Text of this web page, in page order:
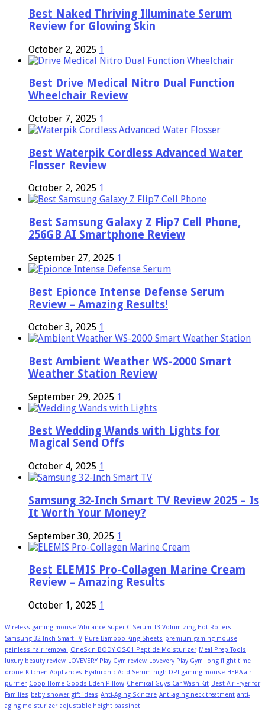
Best Naked Thriving Illuminate Serum
Review for Glowing Skin
October 2, 2025 1
Best Drive Medical Nitro Dual Function
Wheelchair Review
October 7, 2025 1
Best Waterpik Cordless Advanced Water
Flosser Review
October 2, 2025 1
Best Samsung Galaxy Z Flip7 Cell Phone,
256GB AI Smartphone Review
September 27, 2025 1
Best Epionce Intense Defense Serum
Review – Amazing Results!
October 3, 2025 1
Best Ambient Weather WS-2000 Smart
Weather Station Review
September 29, 2025 1
Best Wedding Wands with Lights for
Magical Send Offs
October 4, 2025 1
Samsung 32-Inch Smart TV Review 2025 – Is
It Worth Your Money?
September 30, 2025 1
Best ELEMIS Pro-Collagen Marine Cream
Review – Amazing Results
October 1, 2025 1
Wireless gaming mouse Vibriance Super C Serum T3 Volumizing Hot Rollers
Samsung 32-Inch Smart TV Pure Bamboo King Sheets premium gaming mouse
painless hair removal OneSkin BODY OS-01 Peptide Moisturizer Meal Prep Tools
luxury beauty review LOVEVERY Play Gym review Lovevery Play Gym long flight time
drone Kitchen Appliances Hyaluronic Acid Serum high DPI gaming mouse HEPA air
purifier Coop Home Goods Eden Pillow Chemical Guys Car Wash Kit Best Air Fryer for
Families baby shower gift ideas Anti-Aging Skincare Anti-aging neck treatment anti-
aging moisturizer adjustable height bassinet